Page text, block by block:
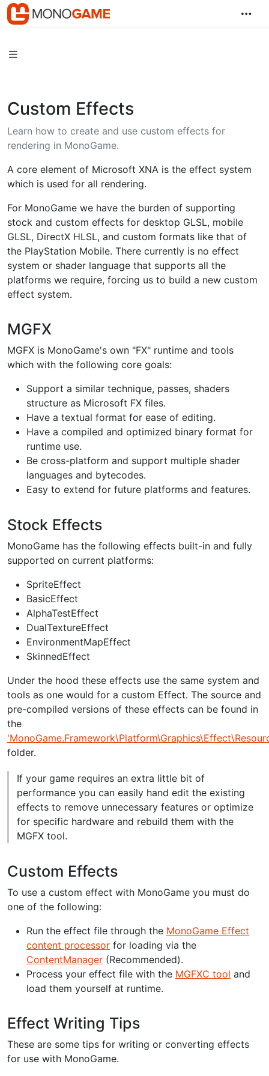
Custom Effects
Learn how to create and use custom effects for
rendering in MonoGame.
A core element of Microsoft XNA is the effect system
which is used for all rendering.
For MonoGame we have the burden of supporting
stock and custom effects for desktop GLSL, mobile
GLSL, DirectX HLSL, and custom formats like that of
the PlayStation Mobile. There currently is no effect
system or shader language that supports all the
platforms we require, forcing us to build a new custom
effect system.
MGFX
MGFX is MonoGame's own "FX" runtime and tools
which with the following core goals:
Support a similar technique, passes, shaders
structure as Microsoft FX files.
Have a textual format for ease of editing.
Have a compiled and optimized binary format for
runtime use.
Be cross-platform and support multiple shader
languages and bytecodes.
Easy to extend for future platforms and features.
Stock Effects
MonoGame has the following effects built-in and fully
supported on current platforms:
SpriteEffect
BasicEffect
AlphaTestEffect
DualTextureEffect
EnvironmentMapEffect
SkinnedEffect
Under the hood these effects use the same system and
tools as one would for a custom Effect. The source and
pre-compiled versions of these effects can be found in
the
folder.
If your game requires an extra little bit of
performance you can easily hand edit the existing
effects to remove unnecessary features or optimize
for specific hardware and rebuild them with the
MGFX tool.
Custom Effects
To use a custom effect with MonoGame you must do
one of the following:
Run the effect file through the MonoGame Effect
content processor for loading via the
ContentManager (Recommended).
Process your effect file with the MGFXC tool and
load them yourself at runtime.
Effect Writing Tips
These are some tips for writing or converting effects
for use with MonoGame.